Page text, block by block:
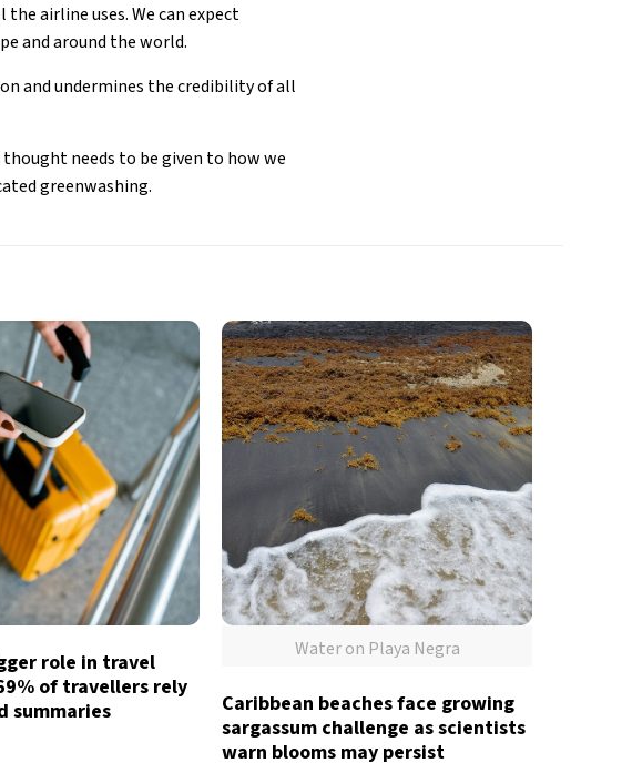
airline uses. We can expect
and around the world.
and undermines the credibility of all
needs to be given to how we
greenwashing.
role in travel
of travellers rely
summaries
Water on Playa Negra
Caribbean beaches face growing
sargassum challenge as scientists
warn blooms may persist